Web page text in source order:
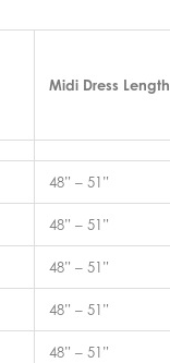
Midi Dress Length
48” – 51”
48” – 51”
48” – 51”
48” – 51”
48” – 51”